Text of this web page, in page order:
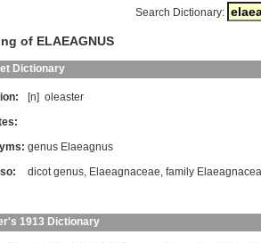
Search Dictionary:
of ELAEAGNUS
Dictionary
[n] oleaster
genus Elaeagnus
dicot genus, Elaeagnaceae, family
1913 Dictionary